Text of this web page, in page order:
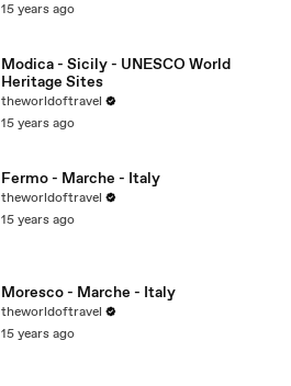
15 years ago
Modica - Sicily - UNESCO World
Heritage Sites
theworldoftravel
15 years ago
Fermo - Marche - Italy
theworldoftravel
15 years ago
Moresco - Marche - Italy
theworldoftravel
15 years ago